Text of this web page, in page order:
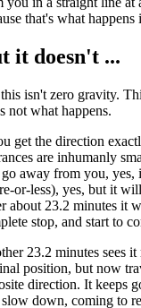
that's what
it doesn't ...
isn't zero gravity.
not what happens.
get the direction
are inhumanly
away from you, yes,
or-less), yes, but it
about 23.2 minutes it
stop, and start to
23.2 minutes sees it
position, but now
direction. It keeps
down, coming to